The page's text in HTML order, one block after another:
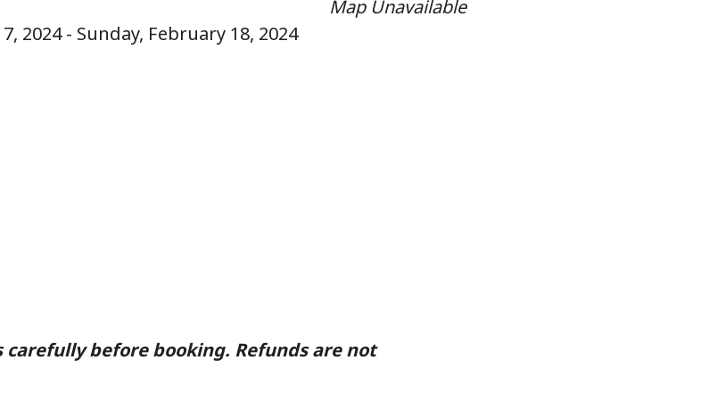
Map Unavailable
2024 - Sunday, February 18, 2024
carefully before booking. Refunds are not